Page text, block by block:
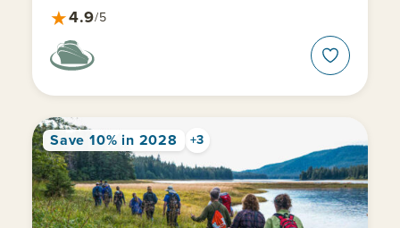
★4.9/5
Save 10% in 2028 +3